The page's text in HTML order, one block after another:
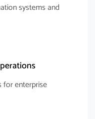
systems and
for enterprise